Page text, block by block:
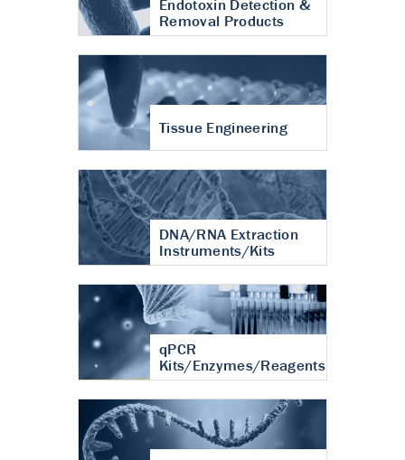
Endotoxin Detection &
Removal Products
Tissue Engineering
DNA/RNA Extraction
Instruments/Kits
qPCR
Kits/Enzymes/Reagents